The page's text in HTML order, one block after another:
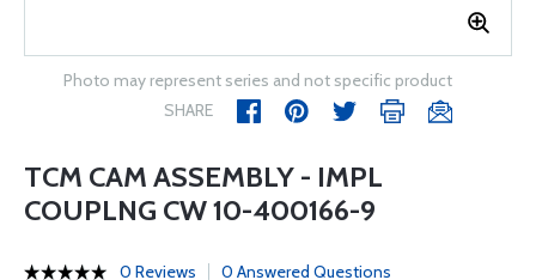
Photo may represent series and not specific product
SHARE
TCM CAM ASSEMBLY - IMPL
COUPLNG CW 10-400166-9
0 Reviews 0 Answered Questions